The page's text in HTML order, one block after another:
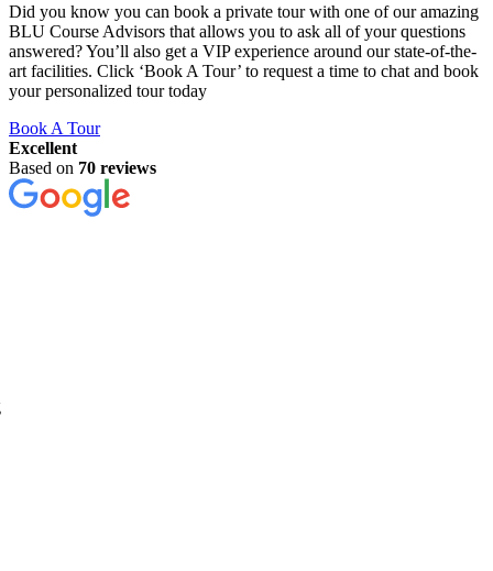
Did you know you can book a private tour with one of our amazing
BLU Course Advisors that allows you to ask all of your questions
answered? You’ll also get a VIP experience around our state-of-the-
art facilities. Click ‘Book A Tour’ to request a time to chat and book
your personalized tour today
Book A Tour
Excellent
Based on 70 reviews